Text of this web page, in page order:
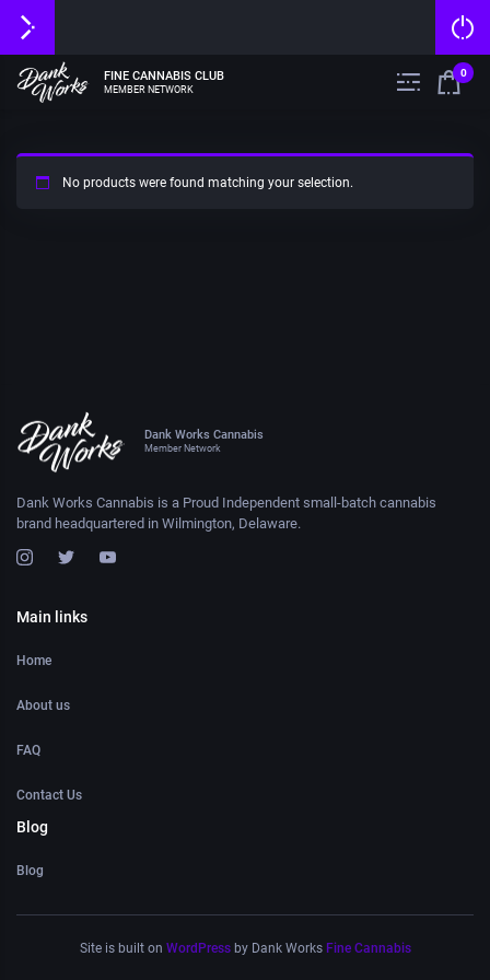
FINE CANNABIS CLUB
MEMBER NETWORK
0
No products were found matching your selection.
Dank Works Cannabis
Member Network
Dank Works Cannabis is a Proud Independent small-batch cannabis
brand headquartered in Wilmington, Delaware.
Main links
Home
About us
FAQ
Contact Us
Blog
Blog
Site is built on WordPressby Dank Works Fine Cannabis